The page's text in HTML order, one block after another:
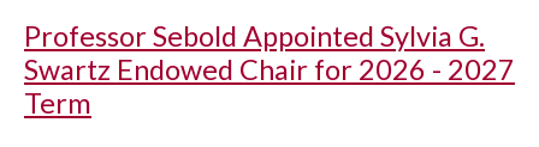
Professor Sebold Appointed Sylvia G.
Swartz Endowed Chair for 2026 - 2027
Term